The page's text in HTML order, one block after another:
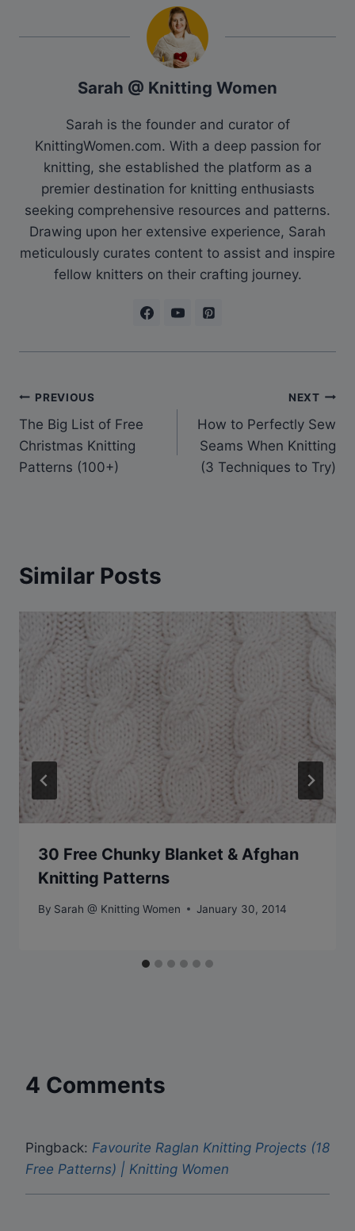
Sarah @ Knitting Women
Sarah is the founder and curator of
KnittingWomen.com. With a deep passion for
knitting, she established the platform as a
premier destination for knitting enthusiasts
seeking comprehensive resources and patterns.
Drawing upon her extensive experience, Sarah
meticulously curates content to assist and inspire
fellow knitters on their crafting journey.
Post
navigation
PREVIOUS
The Big List of Free
Christmas Knitting
Patterns (100+)
NEXT
How to Perfectly Sew
Seams When Knitting
(3 Techniques to Try)
Similar Posts
30 Free Chunky Blanket & Afghan
Knitting Patterns
By Sarah @ Knitting Women January 30, 2014
4 Comments
Pingback: Favourite Raglan Knitting Projects (18
Free Patterns) | Knitting Women